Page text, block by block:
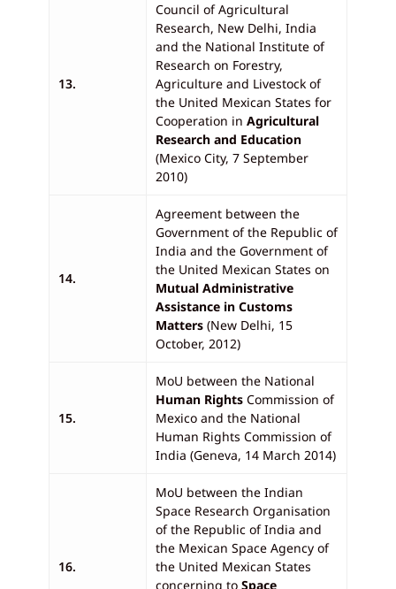
13.
Council of Agricultural
Research, New Delhi, India
and the National Institute of
Research on Forestry,
Agriculture and Livestock of
the United Mexican States for
Cooperation in Agricultural
Research and Education
(Mexico City, 7 September
2010)
14.
Agreement between the
Government of the Republic of
India and the Government of
the United Mexican States on
Mutual Administrative
Assistance in Customs
Matters (New Delhi, 15
October, 2012)
15.
MoU between the National
Human Rights Commission of
Mexico and the National
Human Rights Commission of
India (Geneva, 14 March 2014)
16.
MoU between the Indian
Space Research Organisation
of the Republic of India and
the Mexican Space Agency of
the United Mexican States
concerning to Space